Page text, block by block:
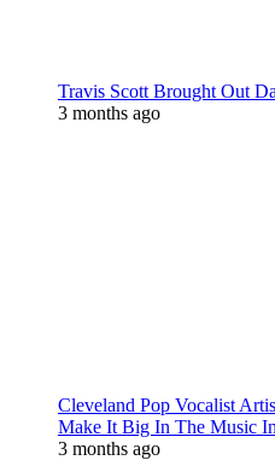
Travis Scott Brought Out
3 months ago
Cleveland Pop Vocalist
Make It Big In The Music
3 months ago